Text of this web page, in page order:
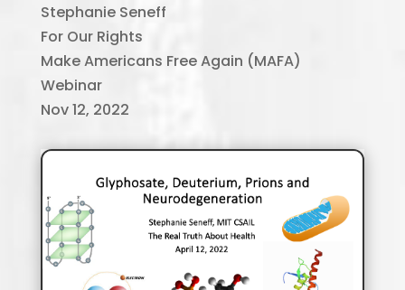
Stephanie Seneff
For Our Rights
Make Americans Free Again (MAFA)
Webinar
Nov 12, 2022